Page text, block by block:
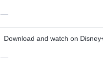
—
Download and watch on
—